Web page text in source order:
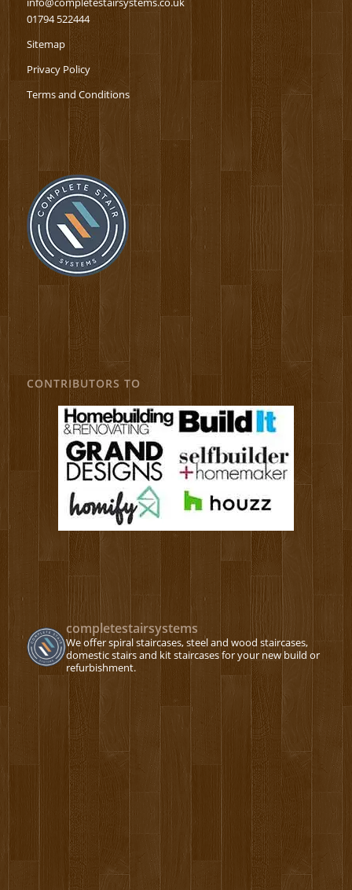
01794 522444
Sitemap
Privacy Policy
Terms and Conditions
CONTRIBUTORS TO
completestairsystems
We offer spiral staircases, steel and wood staircases,
domestic stairs and kit staircases for your new build or
refurbishment.